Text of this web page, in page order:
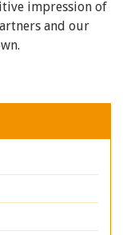
impression of
and our